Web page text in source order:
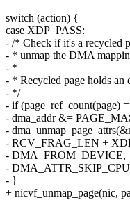
switch (action) {
case XDP_PASS:
- /* Check if it's a recycled
- * unmap the DMA
- *
- * Recycled page holds an
- */
- if (page_ref_count(page)
- dma_addr &=
-
- RCV_FRAG_LEN +
- DMA_FROM_DEVICE,
-
- }
+ nicvf_unmap_page(nic,